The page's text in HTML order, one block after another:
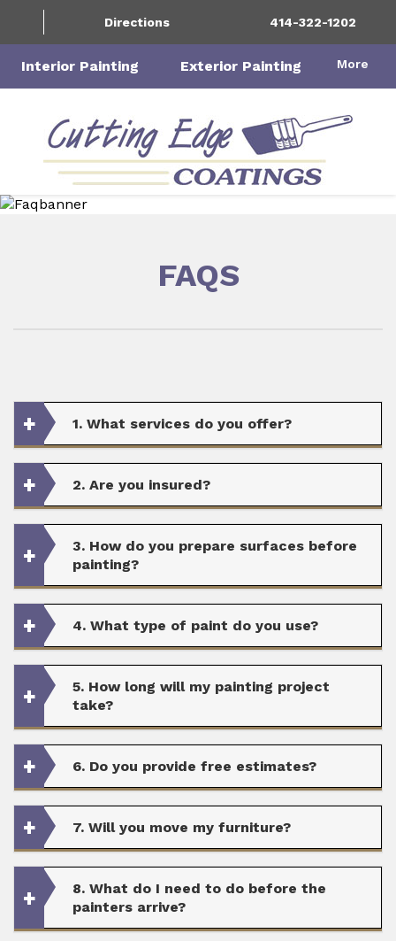
Directions 414-322-1202
Interior Painting Exterior Painting More
FAQS
1. What services do you offer?
2. Are you insured?
3. How do you prepare surfaces before
painting?
4. What type of paint do you use?
5. How long will my painting project
take?
6. Do you provide free estimates?
7. Will you move my furniture?
8. What do I need to do before the
painters arrive?